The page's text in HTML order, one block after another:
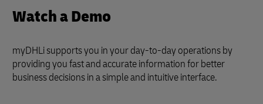
Watch a Demo
myDHLi supports you in your day-to-day operations by
providing you fast and accurate information for better
business decisions in a simple and intuitive interface.